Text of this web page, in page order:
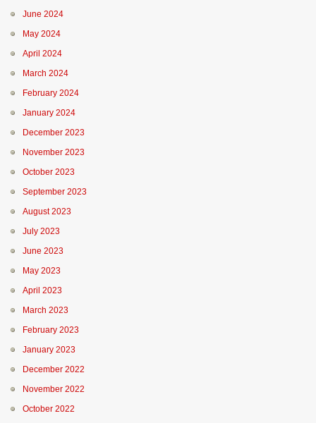
June 2024
May 2024
April 2024
March 2024
February 2024
January 2024
December 2023
November 2023
October 2023
September 2023
August 2023
July 2023
June 2023
May 2023
April 2023
March 2023
February 2023
January 2023
December 2022
November 2022
October 2022